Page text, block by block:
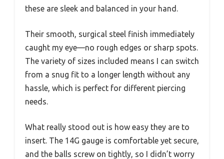
these are sleek and balanced in your hand.
Their smooth, surgical steel finish immediately
caught my eye—no rough edges or sharp spots.
The variety of sizes included means I can switch
from a snug fit to a longer length without any
hassle, which is perfect for different piercing
needs.
What really stood out is how easy they are to
insert. The 14G gauge is comfortable yet secure,
and the balls screw on tightly, so I didn’t worry